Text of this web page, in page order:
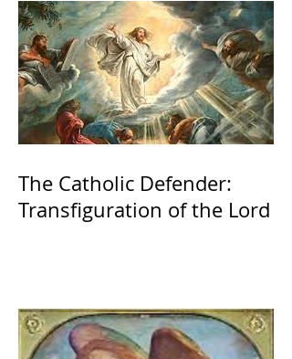
The Catholic Defender:
Transfiguration of the Lord